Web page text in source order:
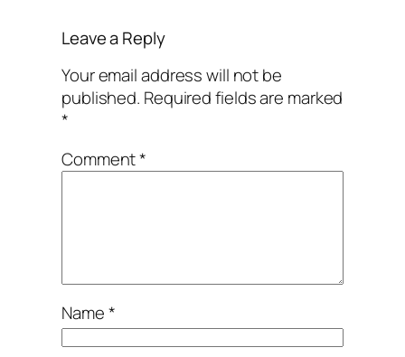
Leave a Reply
Your email address will not be
published. Required fields are marked
*
Comment*
Name*